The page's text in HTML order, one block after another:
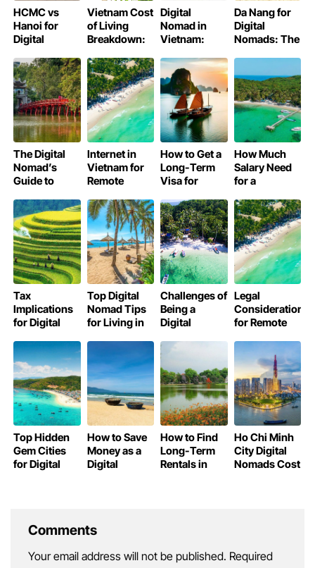
HCMC vs
Hanoi for
Digital
Which City is
better for you
Vietnam Cost
of Living
Breakdown:
Luxury
Digital
Nomad in
Vietnam:
Costs, and
Tips
Da Nang for
Digital
Nomads: The
Haven
The Digital
Nomad’s
Guide to
Balance in
Vietnam
Internet in
Vietnam for
Remote
Speed, SIMs
& Wi-Fi Guide
How to Get a
Long-Term
Visa for
Nomads in
Vietnam
How Much
Salary Need
for a
Digital
Nomad Life in
Vietnam?
Tax
Implications
for Digital
Working
Remotely in
Vietnam
Top Digital
Nomad Tips
for Living in
Challenges of
Being a
Digital
Vietnam
Legal
Considerations
for Remote
Vietnam
Top Hidden
Gem Cities
for Digital
How to Save
Money as a
Digital
How to Find
Long-Term
Rentals in
Ho Chi Minh
City Digital
Nomads Cost
Comments
Your email address will not be published. Required